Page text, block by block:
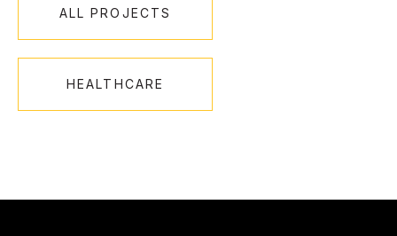
ALL PROJECTS
HEALTHCARE